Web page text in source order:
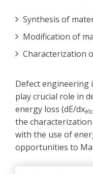
Synthesis of
Modification of
Characterization
Defect engineering
play crucial role in
energy loss (dE/dx
the
with the use of
opportunities to